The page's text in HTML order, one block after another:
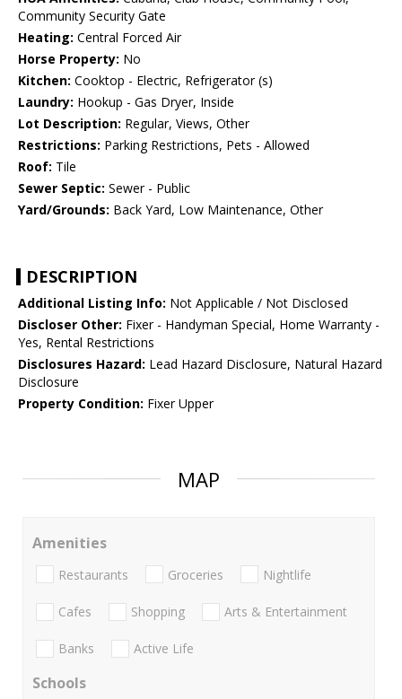
Community Security Gate
Heating: Central Forced Air
Horse Property: No
Kitchen: Cooktop - Electric, Refrigerator (s)
Laundry: Hookup - Gas Dryer, Inside
Lot Description: Regular, Views, Other
Restrictions: Parking Restrictions, Pets - Allowed
Roof: Tile
Sewer Septic: Sewer - Public
Yard/Grounds: Back Yard, Low Maintenance, Other
DESCRIPTION
Additional Listing Info: Not Applicable / Not Disclosed
Discloser Other: Fixer - Handyman Special, Home Warranty -
Yes, Rental Restrictions
Disclosures Hazard: Lead Hazard Disclosure, Natural Hazard
Disclosure
Property Condition: Fixer Upper
MAP
Amenities
Restaurants Groceries Nightlife
Cafes Shopping Arts & Entertainment
Banks Active Life
Schools